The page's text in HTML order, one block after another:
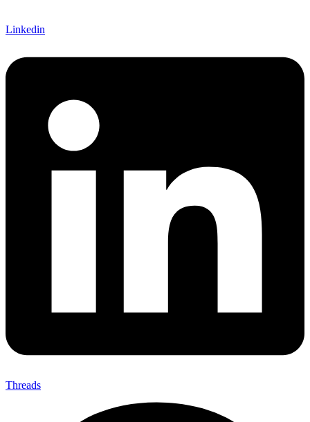
Linkedin
Threads